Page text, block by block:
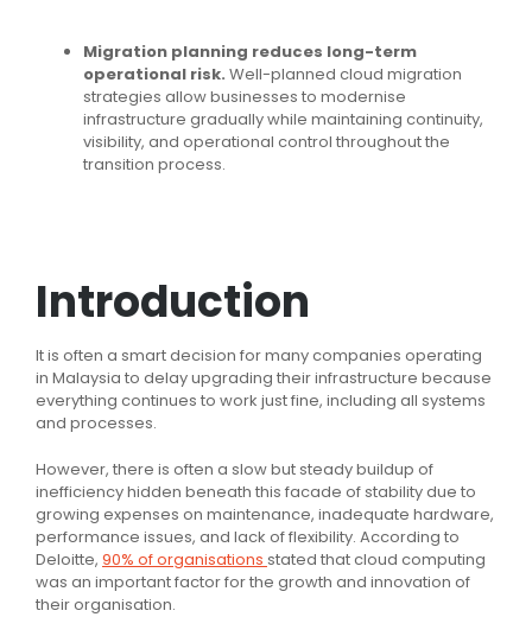
Migration planning reduces long-term
operational risk. Well-planned cloud migration
strategies allow businesses to modernise
infrastructure gradually while maintaining continuity,
visibility, and operational control throughout the
transition process.
Introduction
It is often a smart decision for many companies operating
in Malaysia to delay upgrading their infrastructure because
everything continues to work just fine, including all systems
and processes.
However, there is often a slow but steady buildup of
inefficiency hidden beneath this facade of stability due to
growing expenses on maintenance, inadequate hardware,
performance issues, and lack of flexibility. According to
Deloitte, 90% of organisations stated that cloud computing
was an important factor for the growth and innovation of
their organisation.